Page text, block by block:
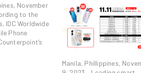
November
to the
IDC Worldwide
Phone
Manila, Phillippines,